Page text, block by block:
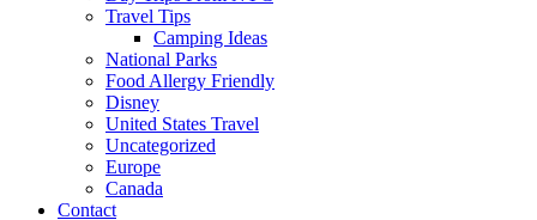
Travel Tips
Camping Ideas
National Parks
Food Allergy Friendly
Disney
United States Travel
Uncategorized
Europe
Canada
Contact